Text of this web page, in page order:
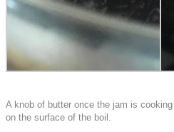
A knob of butter once the jam is
on the surface of the boil.